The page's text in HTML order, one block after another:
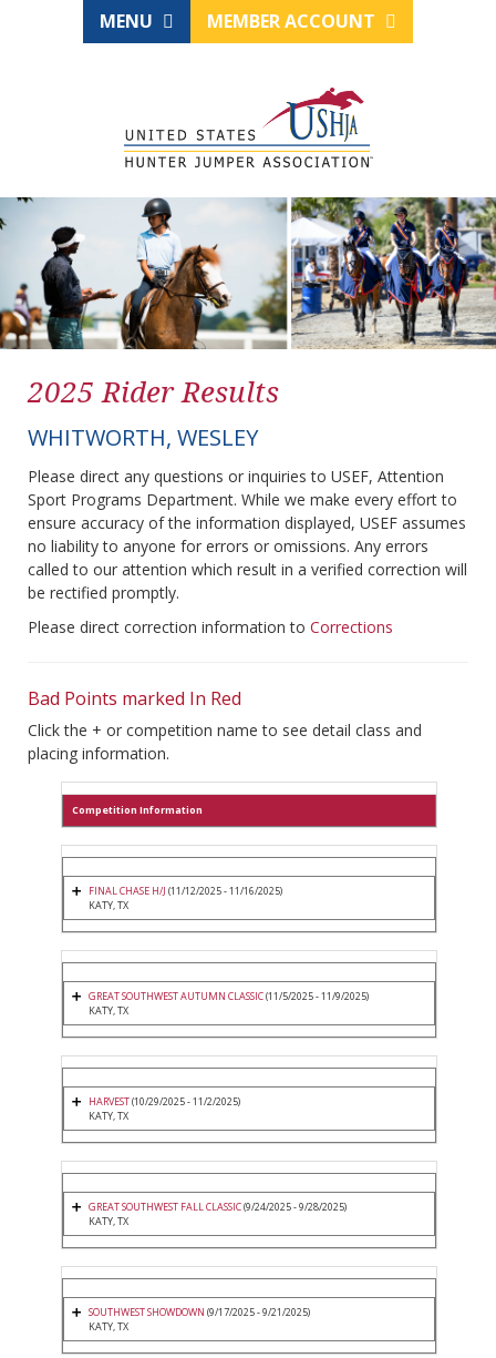
MENU MEMBER ACCOUNT
2025 Rider Results
WHITWORTH, WESLEY
Please direct any questions or inquiries to USEF, Attention
Sport Programs Department. While we make every effort to
ensure accuracy of the information displayed, USEF assumes
no liability to anyone for errors or omissions. Any errors
called to our attention which result in a verified correction will
be rectified promptly.
Please direct correction information to Corrections
Bad Points marked In Red
Click the + or competition name to see detail class and
placing information.
Competition Information
FINAL CHASE H/J (11/12/2025 - 11/16/2025)
KATY, TX
GREAT SOUTHWEST AUTUMN CLASSIC(11/5/2025 - 11/9/2025)
KATY, TX
HARVEST(10/29/2025 - 11/2/2025)
KATY, TX
GREAT SOUTHWEST FALL CLASSIC(9/24/2025 - 9/28/2025)
KATY, TX
SOUTHWEST SHOWDOWN (9/17/2025 - 9/21/2025)
KATY, TX